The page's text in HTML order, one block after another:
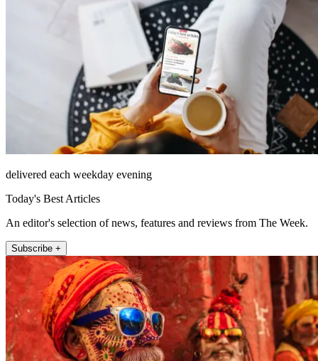
delivered each weekday evening
Today's Best Articles
An editor's selection of news, features and reviews from The Week.
Subscribe +